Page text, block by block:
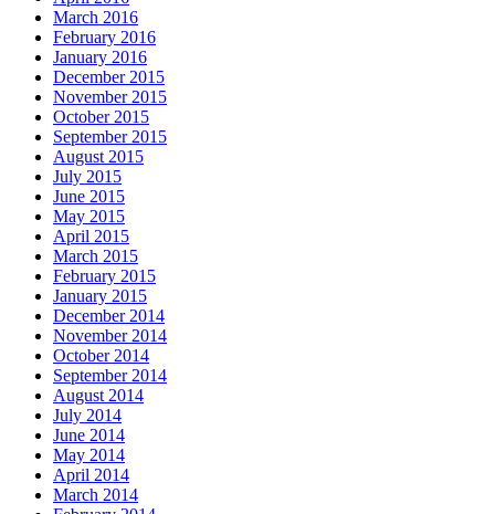
March 2016
February 2016
January 2016
December 2015
November 2015
October 2015
September 2015
August 2015
July 2015
June 2015
May 2015
April 2015
March 2015
February 2015
January 2015
December 2014
November 2014
October 2014
September 2014
August 2014
July 2014
June 2014
May 2014
April 2014
March 2014